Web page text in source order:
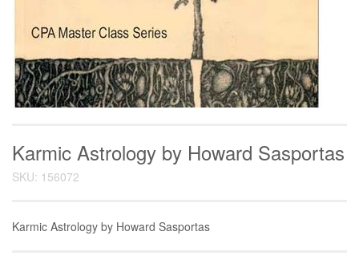
Karmic Astrology by Howard Sasportas
SKU: 156072
Karmic Astrology by Howard Sasportas